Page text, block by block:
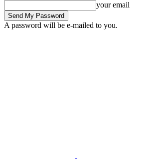
your email
A password will be e-mailed to you.